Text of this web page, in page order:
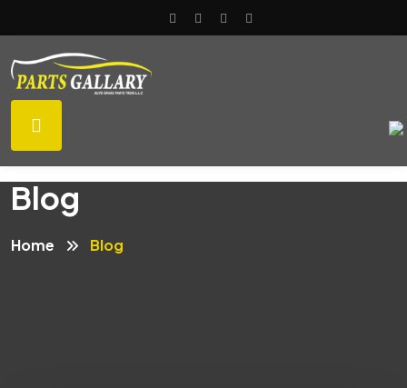
Blog
Home Blog